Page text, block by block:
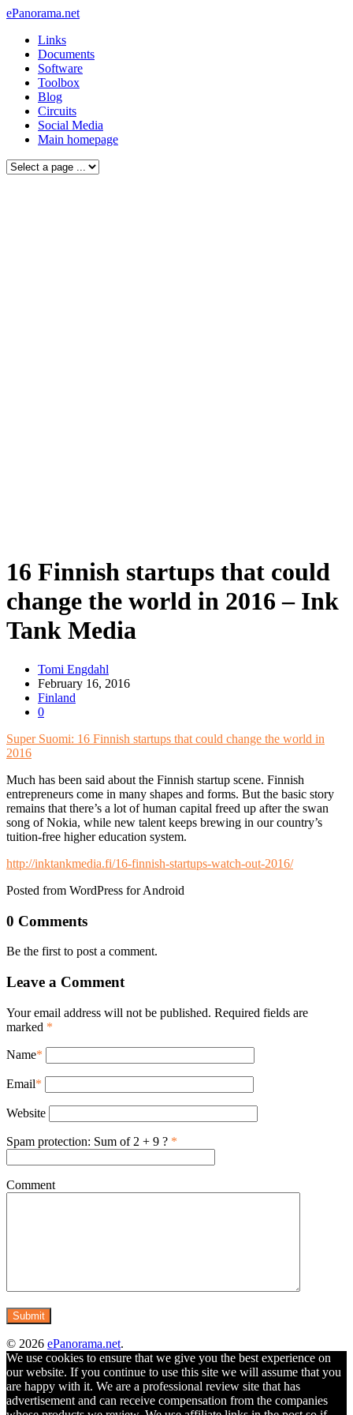
ePanorama.net
Links
Documents
Software
Toolbox
Blog
Circuits
Social Media
Main homepage
16 Finnish startups that could
change the world in 2016 – Ink
Tank Media
Tomi Engdahl
February 16, 2016
Finland
0
Super Suomi: 16 Finnish startups that could change the world in
2016
Much has been said about the Finnish startup scene. Finnish
entrepreneurs come in many shapes and forms. But the basic story
remains that there’s a lot of human capital freed up after the swan
song of Nokia, while new talent keeps brewing in our country’s
tuition-free higher education system.
http://inktankmedia.fi/16-finnish-startups-watch-out-2016/
Posted from WordPress for Android
0 Comments
Be the first to post a comment.
Leave a Comment
Your email address will not be published. Required fields are
marked *
Name*
Email*
Website
Spam protection: Sum of 2 + 9 ? *
Comment
© 2026 ePanorama.net.
We use cookies to ensure that we give you the best experience on
our website. If you continue to use this site we will assume that you
are happy with it. We are a professional review site that has
advertisement and can receive compensation from the companies